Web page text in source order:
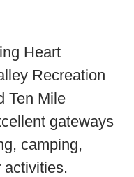
Heart
Recreation
Ten Mile
gateways
camping,
activities.